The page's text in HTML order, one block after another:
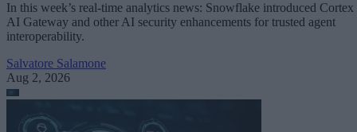
In this week’s real-time analytics news: Snowflake introduced Cortex
AI Gateway and other AI security enhancements for trusted agent
interoperability.
Salvatore Salamone
Aug 2, 2026